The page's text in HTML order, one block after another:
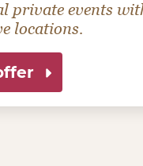
private events
locations.